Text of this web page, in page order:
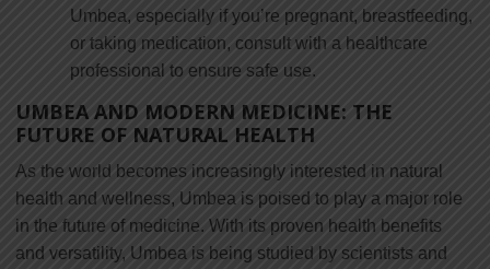
Umbea, especially if you’re pregnant, breastfeeding,
or taking medication, consult with a healthcare
professional to ensure safe use.
UMBEA AND MODERN MEDICINE: THE
FUTURE OF NATURAL HEALTH
As the world becomes increasingly interested in natural
health and wellness, Umbea is poised to play a major role
in the future of medicine. With its proven health benefits
and versatility, Umbea is being studied by scientists and